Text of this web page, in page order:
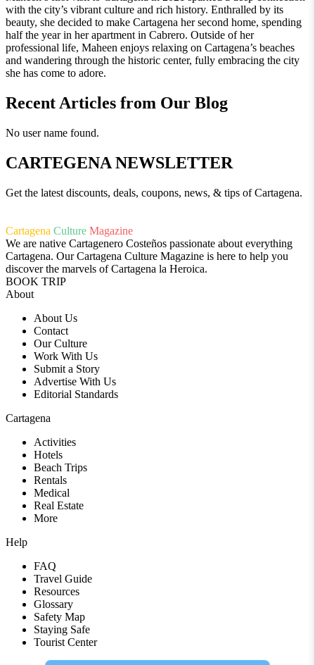
with the city’s vibrant culture and rich history. Enthralled by its
beauty, she decided to make Cartagena her second home, spending
half the year in her apartment in Cabrero. Outside of her
professional life, Maheen enjoys relaxing on Cartagena’s beaches
and wandering through the historic center, fully embracing the city
she has come to adore.
Recent Articles from Our Blog
No user name found.
CARTEGENA NEWSLETTER
Get the latest discounts, deals, coupons, news, & tips of Cartagena.
Cartagena Culture Magazine
We are native Cartagenero Costeños passionate about everything
Cartagena. Our Cartagena Culture Magazine is here to help you
discover the marvels of Cartagena la Heroica.
BOOK TRIP
About
About Us
Contact
Our Culture
Work With Us
Submit a Story
Advertise With Us
Editorial Standards
Cartagena
Activities
Hotels
Beach Trips
Rentals
Medical
Real Estate
More
Help
FAQ
Travel Guide
Resources
Glossary
Safety Map
Staying Safe
Tourist Center